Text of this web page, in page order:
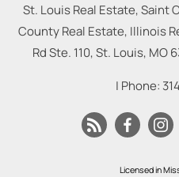
St. Louis Real Estate, Saint
County Real Estate, Illinois
Rd Ste. 110, St. Louis, MO
| Phone:
Licensed in